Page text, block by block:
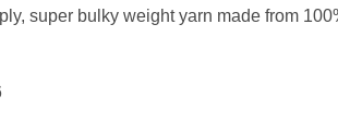
super bulky weight yarn made from